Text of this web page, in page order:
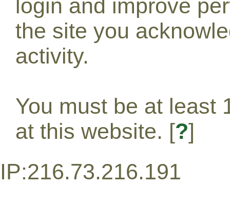
login and improve
the site you
activity.
You must be at least
at this website. [?]
IP:216.73.216.191